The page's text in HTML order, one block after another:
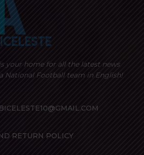
your home for all the latest news
National Football team in English!
RETURN POLICY